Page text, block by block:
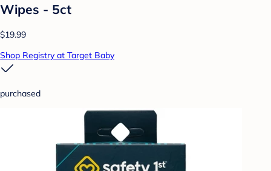
Wipes - 5ct
$19.99
Shop Registry at Target Baby
purchased